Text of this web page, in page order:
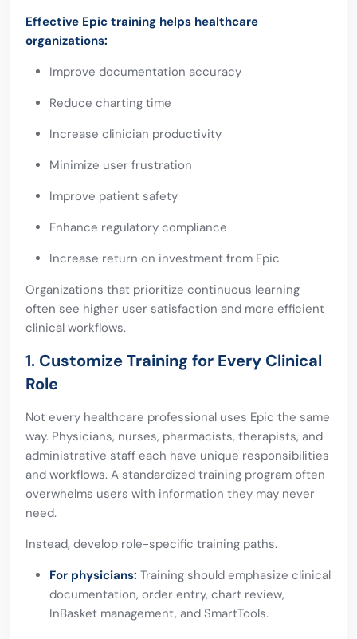
Effective Epic training helps healthcare
organizations:
Improve documentation accuracy
Reduce charting time
Increase clinician productivity
Minimize user frustration
Improve patient safety
Enhance regulatory compliance
Increase return on investment from Epic
Organizations that prioritize continuous learning
often see higher user satisfaction and more efficient
clinical workflows.
1. Customize Training for Every Clinical
Role
Not every healthcare professional uses Epic the same
way. Physicians, nurses, pharmacists, therapists, and
administrative staff each have unique responsibilities
and workflows. A standardized training program often
overwhelms users with information they may never
need.
Instead, develop role-specific training paths.
For physicians: Training should emphasize clinical
documentation, order entry, chart review,
InBasket management, and SmartTools.